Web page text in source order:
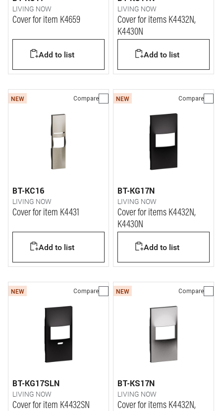
LIVING NOW
Cover for item K4659
Add to list
LIVING NOW
Cover for items K4432N,
K4430N
Add to list
NEW Compare
BT-KC16
LIVING NOW
Cover for item K4431
Add to list
NEW Compare
BT-KG17N
LIVING NOW
Cover for items K4432N,
K4430N
Add to list
NEW Compare
BT-KG17SLN
LIVING NOW
Cover for item K4432SN
NEW Compare
BT-KS17N
LIVING NOW
Cover for items K4432N,